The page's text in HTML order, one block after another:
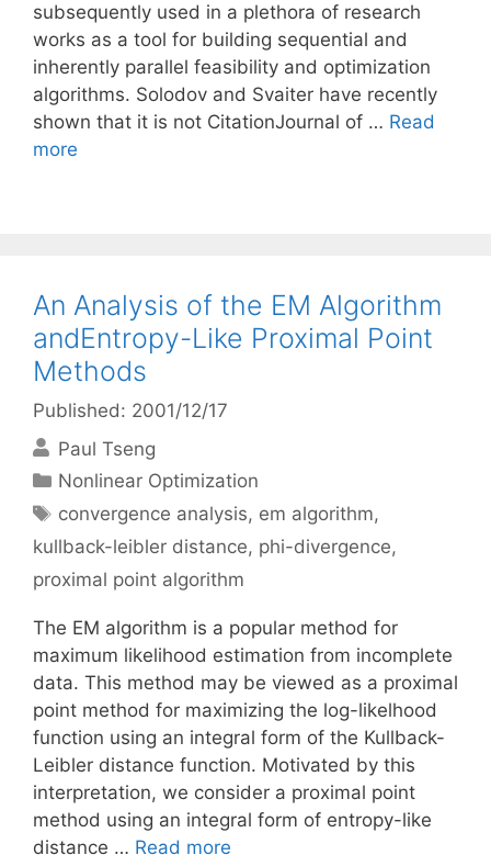
subsequently used in a plethora of research
works as a tool for building sequential and
inherently parallel feasibility and optimization
algorithms. Solodov and Svaiter have recently
shown that it is not CitationJournal of … Read
more
An Analysis of the EM Algorithm
andEntropy-Like Proximal Point
Methods
Published: 2001/12/17
Paul Tseng
Categories
Nonlinear Optimization
Tags
convergence analysis, em algorithm,
kullback-leibler distance, phi-divergence,
proximal point algorithm
The EM algorithm is a popular method for
maximum likelihood estimation from incomplete
data. This method may be viewed as a proximal
point method for maximizing the log-likelhood
function using an integral form of the Kullback-
Leibler distance function. Motivated by this
interpretation, we consider a proximal point
method using an integral form of entropy-like
distance … Read more